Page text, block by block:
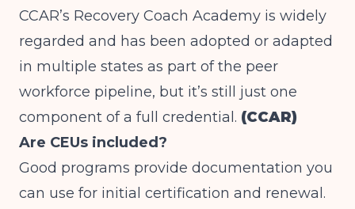
CCAR’s Recovery Coach Academy is widely
regarded and has been adopted or adapted
in multiple states as part of the peer
workforce pipeline, but it’s still just one
component of a full credential. (CCAR)
Are CEUs included?
Good programs provide documentation you
can use for initial certification and renewal.